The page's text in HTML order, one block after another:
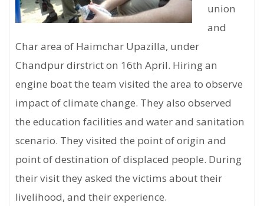
union
and
Char area of Haimchar Upazilla, under
Chandpur dirstrict on 16th April. Hiring an
engine boat the team visited the area to observe
impact of climate change. They also observed
the education facilities and water and sanitation
scenario. They visited the point of origin and
point of destination of displaced people. During
their visit they asked the victims about their
livelihood, and their experience.